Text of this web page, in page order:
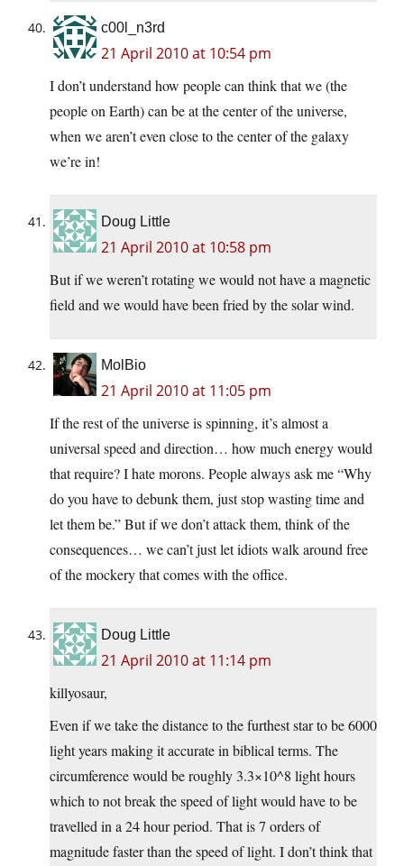
c00l_n3rd
21 April 2010 at 10:54 pm
I don’t understand how people can think that we (the
people on Earth) can be at the center of the universe,
when we aren’t even close to the center of the galaxy
we’re in!
Doug Little
21 April 2010 at 10:58 pm
But if we weren’t rotating we would not have a magnetic
field and we would have been fried by the solar wind.
MolBio
21 April 2010 at 11:05 pm
If the rest of the universe is spinning, it’s almost a
universal speed and direction… how much energy would
that require? I hate morons. People always ask me “Why
do you have to debunk them, just stop wasting time and
let them be.” But if we don’t attack them, think of the
consequences… we can’t just let idiots walk around free
of the mockery that comes with the office.
Doug Little
21 April 2010 at 11:14 pm
killyosaur,
Even if we take the distance to the furthest star to be 6000
light years making itaccurate in biblical terms. The
circumference would be roughly 3.3×10^8 light hours
which to not break the speed of light would have to be
travelled in a 24 hour period. That is 7 orders of
magnitude faster than the speed of light. I don’t think that